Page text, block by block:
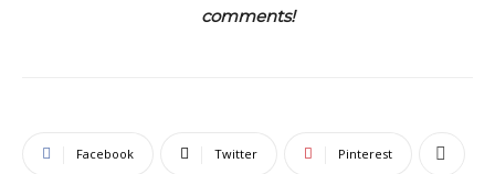
comments!
Facebook Twitter Pinterest